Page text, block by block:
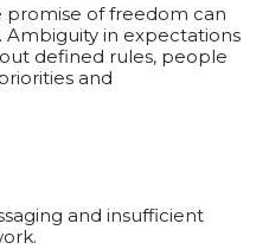
of freedom can
in expectations
defined rules, people
and
and insufficient